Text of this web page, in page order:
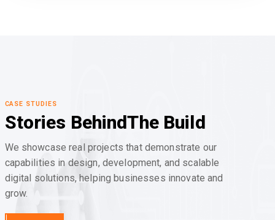
CASE STUDIES
Stories BehindThe Build
We showcase real projects that demonstrate our
capabilities in design, development, and scalable
digital solutions, helping businesses innovate and
grow.